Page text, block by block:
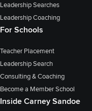
Leadership Searches
Leadership Coaching
For Schools
Teacher Placement
Leadership Search
Consulting & Coaching
Become a Member School
Inside Carney Sandoe